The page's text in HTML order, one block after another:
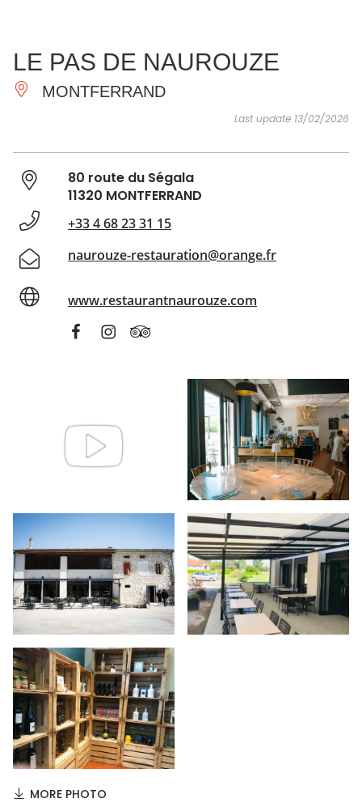
ESSENTIAL
AND
DO
INSPIRATIONS AGENDA
LE PAS DE NAUROUZE
MONTFERRAND
Last update 13/02/2026
80 route du Ségala
11320 MONTFERRAND
+33 4 68 23 31 15
naurouze-restauration@orange.fr
www.restaurantnaurouze.com
MORE PHOTO